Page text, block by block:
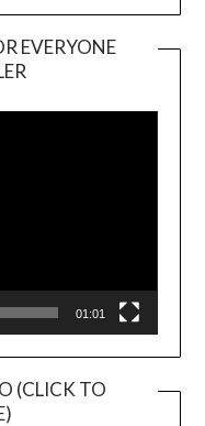
EVERYONE
Player
01:01
(CLICK TO